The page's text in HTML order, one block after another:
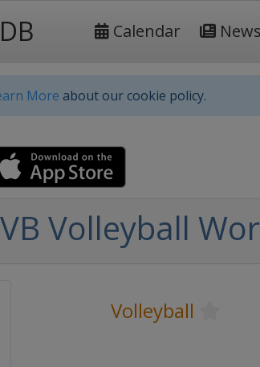
Calendar News
More about our cookie policy.
Volleyball
Volleyball